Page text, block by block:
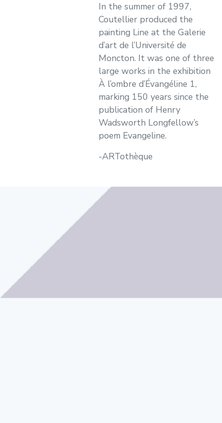
In the summer of 1997,
Coutellier produced the
painting Line at the Galerie
d’art de l’Université de
Moncton. It was one of three
large works in the exhibition
À l’ombre d’Évangéline 1,
marking 150 years since the
publication of Henry
Wadsworth Longfellow’s
poem Evangeline.
-ARTothèque